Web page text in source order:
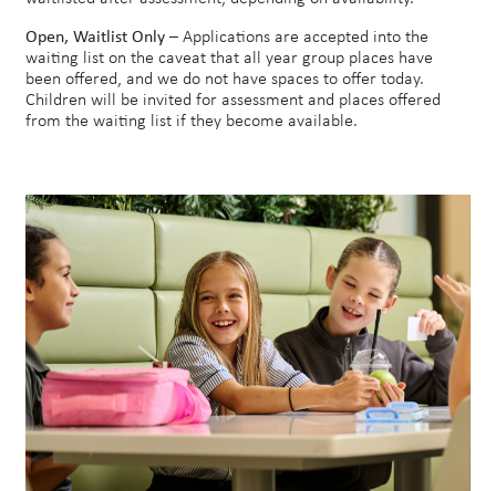
Open, Waitlist Only – Applications are accepted into the
waiting list on the caveat that all year group places have
been offered, and we do not have spaces to offer today.
Children will be invited for assessment and places offered
from the waiting list if they become available.